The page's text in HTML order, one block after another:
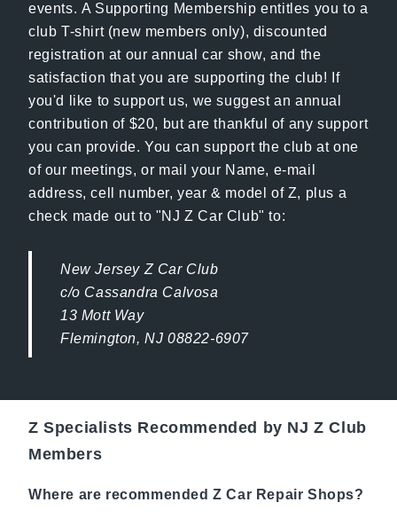
events. A Supporting Membership entitles you to a
club T-shirt (new members only), discounted
registration at our annual car show, and the
satisfaction that you are supporting the club! If
you'd like to support us, we suggest an annual
contribution of $20, but are thankful of any support
you can provide. You can support the club at one
of our meetings, or mail your Name, e-mail
address, cell number, year & model of Z, plus a
check made out to "NJ Z Car Club" to:
New Jersey Z Car Club
c/o Cassandra Calvosa
13 Mott Way
Flemington, NJ 08822-6907
Z Specialists Recommended by NJ Z Club
Members
Where are recommended Z Car Repair Shops?